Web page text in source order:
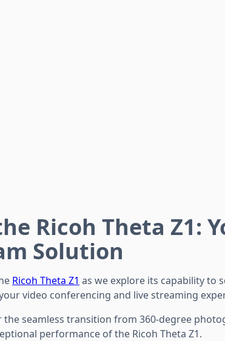
Ricoh Theta Z1:
Solution
Ricoh Theta Z1 as we explore its capability to
video conferencing and live streaming
the seamless transition from 360-degree
performance of the Ricoh Theta Z1.